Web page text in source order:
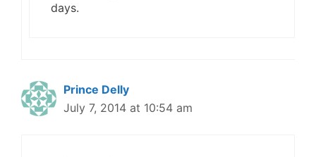
days.
Prince Delly
July 7, 2014 at 10:54 am